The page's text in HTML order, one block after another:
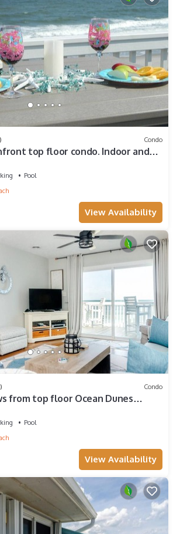
Condo
top floor condo. Indoor and
Pool
View Availability
Condo
from top floor Ocean Dunes
Pool
View Availability